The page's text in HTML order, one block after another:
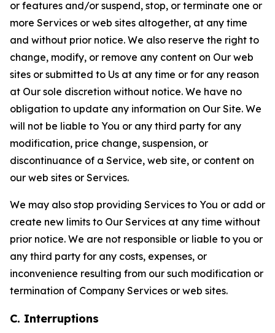
or features and/or suspend, stop, or terminate one or
more Services or web sites altogether, at any time
and without prior notice. We also reserve the right to
change, modify, or remove any content on Our web
sites or submitted to Us at any time or for any reason
at Our sole discretion without notice. We have no
obligation to update any information on Our Site. We
will not be liable to You or any third party for any
modification, price change, suspension, or
discontinuance of a Service, web site, or content on
our web sites or Services.
We may also stop providing Services to You or add or
create new limits to Our Services at any time without
prior notice. We are not responsible or liable to you or
any third party for any costs, expenses, or
inconvenience resulting from our such modification or
termination of Company Services or web sites.
C. Interruptions